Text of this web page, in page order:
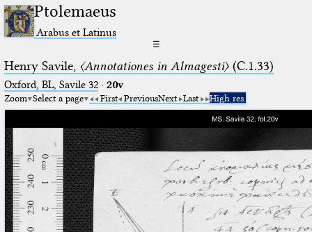
Ptolemaeus
Arabus et Latinus
☰
Henry Savile, 〈Annotationes in Almagesti〉(C.1.33)
Oxford, BL, Savile 32· 20v
Zoom Select a page First PreviousNext Last High res.